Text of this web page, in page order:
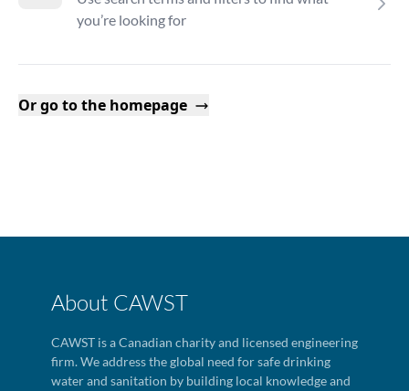
you’re looking for
Or go to the homepage
About CAWST
CAWST is a Canadian charity and licensed engineering
firm. We address the global need for safe drinking
water and sanitation by building local knowledge and